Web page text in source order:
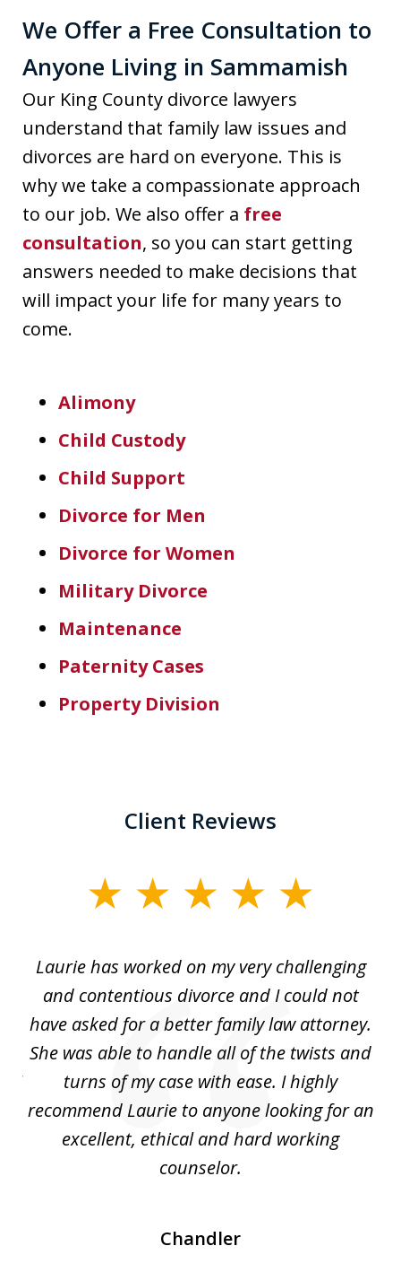
We Offer a Free Consultation to
Anyone Living in Sammamish
Our King County divorce lawyers
understand that family law issues and
divorces are hard on everyone. This is
why we take a compassionate approach
to our job. We also offer a free
consultation, so you can start getting
answers needed to make decisions that
will impact your life for many years to
come.
Alimony
Child Custody
Child Support
Divorce for Men
Divorce for Women
Military Divorce
Maintenance
Paternity Cases
Property Division
Client Reviews
Laurie has worked on my very challenging
and contentious divorce and I could not
have asked for a better family law attorney.
She was able to handle all of the twists and
turns of my case with ease. I highly
recommend Laurie to anyone looking for an
excellent, ethical and hard working
counselor.
Chandler